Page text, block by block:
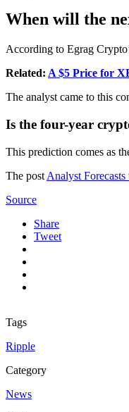
When will the
According to Egrag
Related: A $5 Price for
The analyst came to this
Is the four-year
This prediction comes as
The post Analyst
Source
Share
Tweet
Tags
Ripple
Category
News